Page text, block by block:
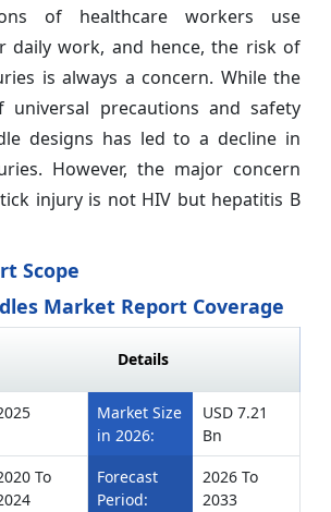
of healthcare workers use
daily work, and hence, the risk of
is always a concern. While the
universal precautions and safety
designs has led to a decline in
However, the major concern
injury is not HIV but hepatitis B
Scope
Market Report Coverage
Details
Market Size
in 2026:
USD 7.21
Bn
To
Forecast
Period:
2026 To
2033